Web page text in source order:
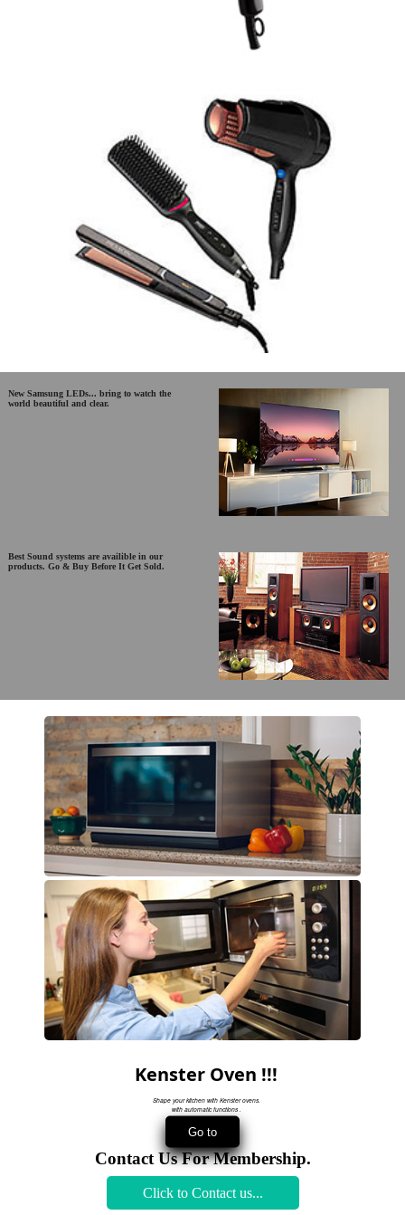
New Samsung LEDs... bring to watch the
world beautiful and clear.
Best Sound systems are availible in our
products. Go & Buy Before It Get Sold.
Kenster Oven !!!
Shape your kitchen with Kenster ovens.
with automatic functions .
Contact Us For Membership.
Click to Contact us...